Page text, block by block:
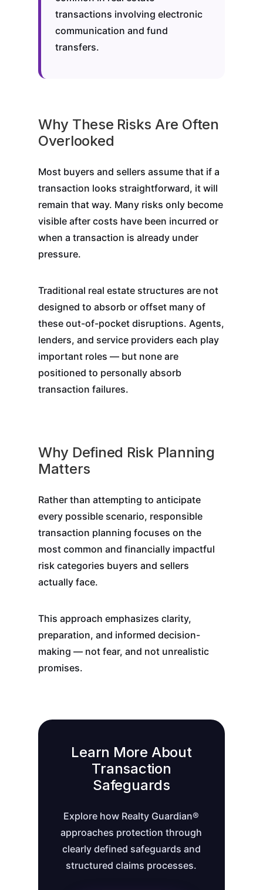
transactions involving electronic
communication and fund
transfers.
Why These Risks Are Often
Overlooked
Most buyers and sellers assume that if a
transaction looks straightforward, it will
remain that way. Many risks only become
visible after costs have been incurred or
when a transaction is already under
pressure.
Traditional real estate structures are not
designed to absorb or offset many of
these out-of-pocket disruptions. Agents,
lenders, and service providers each play
important roles — but none are
positioned to personally absorb
transaction failures.
Why Defined Risk Planning
Matters
Rather than attempting to anticipate
every possible scenario, responsible
transaction planning focuses on the
most common and financially impactful
risk categories buyers and sellers
actually face.
This approach emphasizes clarity,
preparation, and informed decision-
making — not fear, and not unrealistic
promises.
Learn More About
Transaction
Safeguards
Explore how Realty Guardian®
approaches protection through
clearly defined safeguards and
structured claims processes.